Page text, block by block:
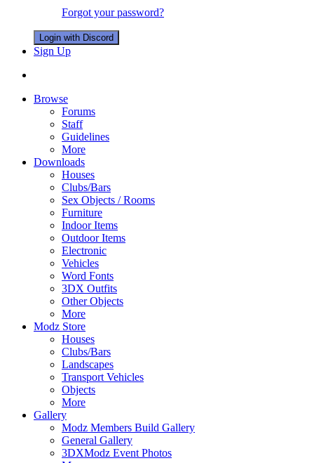
Forgot your password?
Login with Discord
Sign Up
Browse
Forums
Staff
Guidelines
More
Downloads
Houses
Clubs/Bars
Sex Objects / Rooms
Furniture
Indoor Items
Outdoor Items
Electronic
Vehicles
Word Fonts
3DX Outfits
Other Objects
More
Modz Store
Houses
Clubs/Bars
Landscapes
Transport Vehicles
Objects
More
Gallery
Modz Members Build Gallery
General Gallery
3DXModz Event Photos